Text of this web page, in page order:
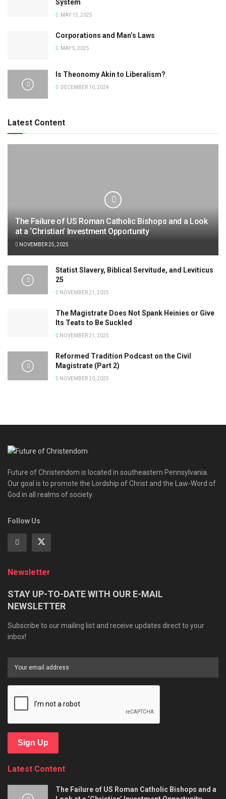
System
MAY 15, 2025
Corporations and Man’s Laws
MAY 5, 2025
Is Theonomy Akin to Liberalism?
DECEMBER 10, 2024
Latest Content
The Failure of US Roman Catholic Bishops and a Look
at a ‘Christian’ Investment Opportunity
NOVEMBER 25, 2025
Statist Slavery, Biblical Servitude, and Leviticus
25
NOVEMBER 21, 2025
The Magistrate Does Not Spank Heinies or Give
Its Teats to Be Suckled
NOVEMBER 21, 2025
Reformed Tradition Podcast on the Civil
Magistrate (Part 2)
NOVEMBER 20, 2025
Future of Christendom is located in southeastern Pennsylvania.
Our goal is to promote the Lordship of Christ and the Law-Word of
God in all realms of society.
Follow Us
Newsletter
STAY UP-TO-DATE WITH OUR E-MAIL
NEWSLETTER
Subscribe to our mailing list and receive updates direct to your
inbox!
Sign Up
Latest Content
The Failure of US Roman Catholic Bishops and a